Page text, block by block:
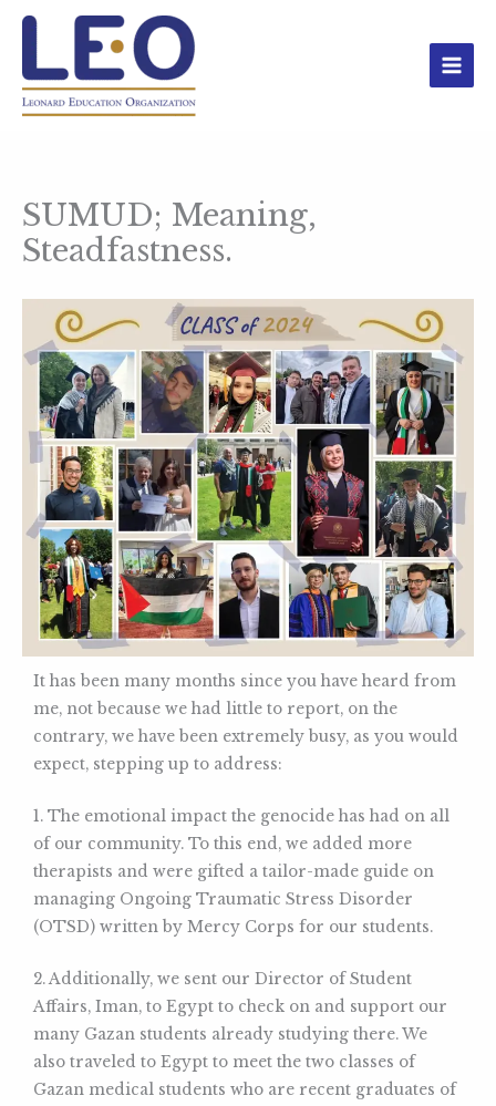
Skip
content
SUMUD; Meaning,
Steadfastness.
It has been many months since you have heard from
me, not because we had little to report, on the
contrary, we have been extremely busy, as you would
expect, stepping up to address:
1. The emotional impact the genocide has had on all
of our community. To this end, we added more
therapists and were gifted a tailor-made guide on
managing Ongoing Traumatic Stress Disorder
(OTSD) written by Mercy Corps for our students.
2. Additionally, we sent our Director of Student
Affairs, Iman, to Egypt to check on and support our
many Gazan students already studying there. We
also traveled to Egypt to meet the two classes of
Gazan medical students who are recent graduates of